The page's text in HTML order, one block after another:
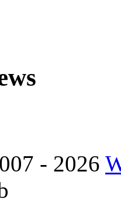
- 2026